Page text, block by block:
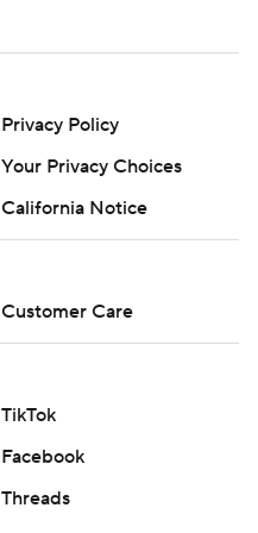
Privacy Policy
Your Privacy Choices
California Notice
Customer Care
TikTok
Facebook
Threads